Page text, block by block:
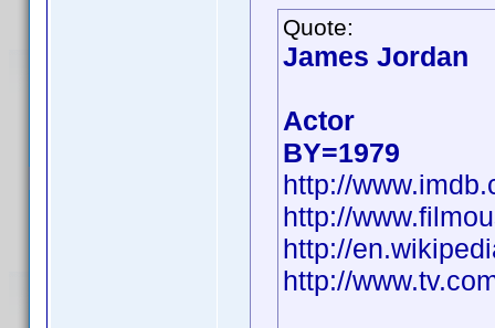
Quote:
James Jordan
Actor
BY=1979
http://
http://
http://
http://